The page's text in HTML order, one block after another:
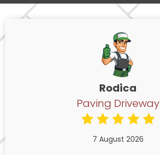
Rodica
Paving Driveway
7 August 2026